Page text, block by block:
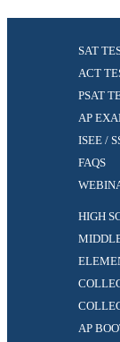
SAT
ACT
PSAT
AP
ISEE /
FAQS
HIGH
AP